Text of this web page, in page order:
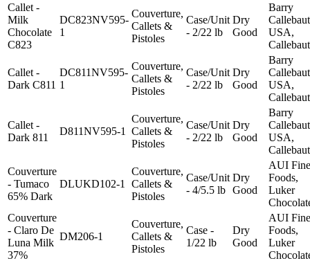
Callet -
Milk
Chocolate
C823
DC823NV595-
1
Couverture,
Callets &
Pistoles
Case/Unit
- 2/22 lb
Dry
Good
Barry
Callebaut
USA,
Callebaut
Callet -
Dark C811
DC811NV595-
1
Couverture,
Callets &
Pistoles
Case/Unit
- 2/22 lb
Dry
Good
Barry
Callebaut
USA,
Callebaut
Callet -
Dark 811
D811NV595-1
Couverture,
Callets &
Pistoles
Case/Unit
- 2/22 lb
Dry
Good
Barry
Callebaut
USA,
Callebaut
Couverture
- Tumaco
65% Dark
DLUKD102-1
Couverture,
Callets &
Pistoles
Case/Unit
- 4/5.5 lb
Dry
Good
AUI Fine
Foods,
Luker
Couverture
- Claro De
Luna Milk
37%
DM206-1
Couverture,
Callets &
Pistoles
Case -
1/22 lb
Dry
Good
AUI Fine
Foods,
Luker